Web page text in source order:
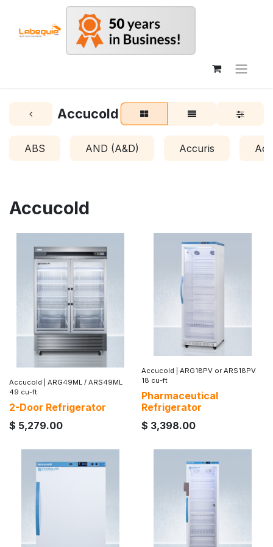
Accucold
ABS AND (A&D) Accuris
Accucold
Accucold
ARG49ML / ARS49ML
49 cu-ft
2-Door Refrigerator
$ 5,279.00
Accucold
ARG18PV or ARS18PV
18 cu-ft
Pharmaceutical
Refrigerator
$ 3,398.00